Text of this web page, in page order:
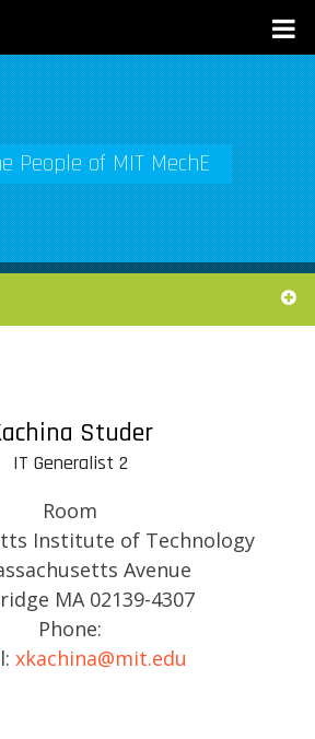
People of MIT MechE
Studer
IT Generalist 2
Room
Institute of Technology
Avenue
MA 02139-4307
Phone:
xkachina@mit.edu